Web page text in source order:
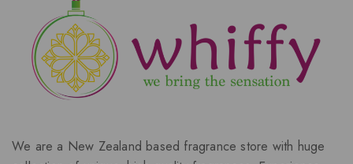
We are a New Zealand based fragrance store with huge